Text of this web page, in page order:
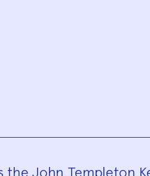
the John Templeton